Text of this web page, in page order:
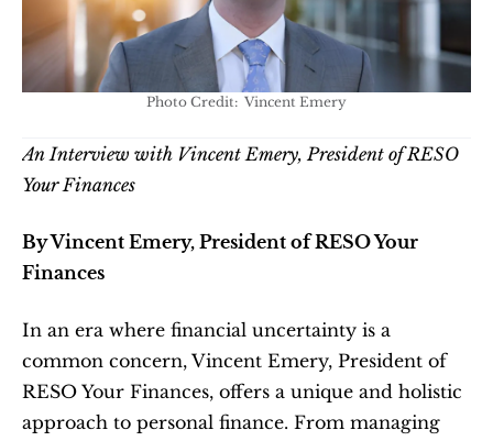
Photo Credit:  Vincent Emery
An Interview with Vincent Emery, President of RESO
Your Finances
By Vincent Emery, President of RESO Your
Finances
In an era where financial uncertainty is a
common concern, Vincent Emery, President of
RESO Your Finances, offers a unique and holistic
approach to personal finance. From managing